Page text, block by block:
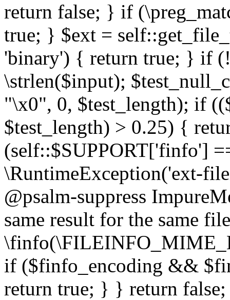
return false; } if
true; } $ext =
'binary') { return true; } if
\strlen($input);
"\x0", 0, $test_length); if
$test_length) > 0.25) {
(self::$SUPPORT['finfo']
\RuntimeException('ext-
@psalm-suppress
same result for the same
if ($finfo_encoding &&
return true; } } return